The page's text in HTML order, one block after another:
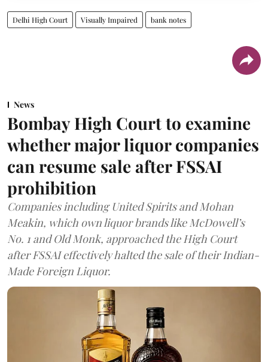
Delhi High Court Visually Impaired bank notes
News
Bombay High Court to examine
whether major liquor companies
can resume sale after FSSAI
prohibition
Companies including United Spirits and Mohan
Meakin, which own liquor brands like McDowell’s
No. 1 and Old Monk, approached the High Court
after FSSAI effectively halted the sale of their Indian-
Made Foreign Liquor.